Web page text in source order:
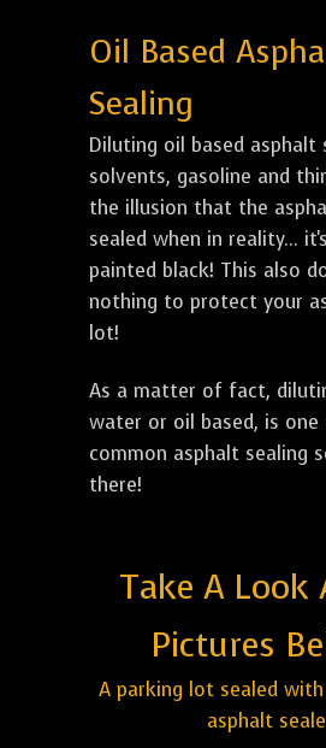
Oil Based
Sealing
Diluting oil based asphalt
solvents, gasoline and
the illusion that the
sealed when in reality...
painted black! This also
nothing to protect your
lot!
As a matter of fact,
water or oil based, is
common asphalt sealing
there!
Take A Look
Pictures
A parking lot sealed
asphalt